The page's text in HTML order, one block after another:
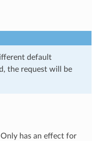
default
the request will be
Only has an effect for